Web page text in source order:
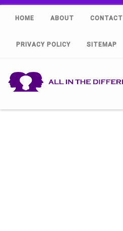
HOME ABOUT CONTACT
PRIVACY POLICY SITEMAP